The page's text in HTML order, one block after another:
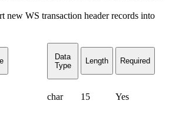
new WS transaction header records into
Data
Type
Length Required
char 15 Yes